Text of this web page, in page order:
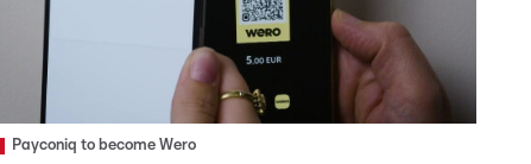
Payconiq to become Wero